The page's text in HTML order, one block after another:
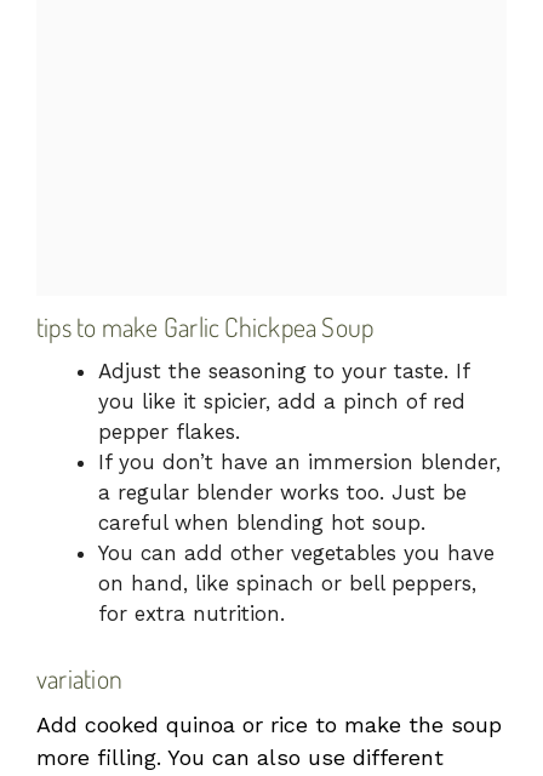
tips to make Garlic Chickpea Soup
Adjust the seasoning to your taste. If
you like it spicier, add a pinch of red
pepper flakes.
If you don’t have an immersion blender,
a regular blender works too. Just be
careful when blending hot soup.
You can add other vegetables you have
on hand, like spinach or bell peppers,
for extra nutrition.
variation
Add cooked quinoa or rice to make the soup
more filling. You can also use different